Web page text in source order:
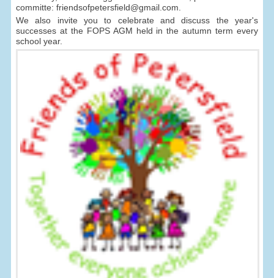
committe: friendsofpetersfield@gmail.com.
We also invite you to celebrate and discuss the year's
successes at the FOPS AGM held in the autumn term every
school year.